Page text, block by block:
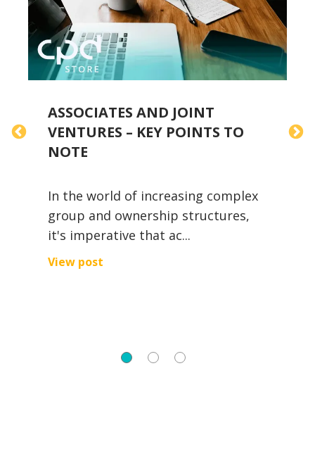
ASSOCIATES AND JOINT
VENTURES – KEY POINTS TO
NOTE
In the world of increasing complex
group and ownership structures,
it's imperative that ac...
View post